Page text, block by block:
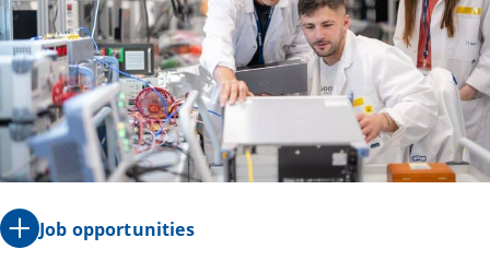
Job opportunities